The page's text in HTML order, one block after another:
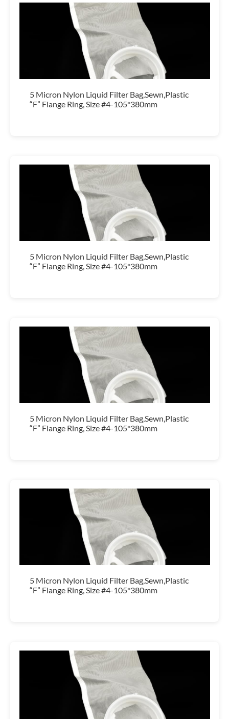
5 Micron Nylon Liquid Filter Bag,Sewn,Plastic
“F” Flange Ring, Size #4-105*380mm
5 Micron Nylon Liquid Filter Bag,Sewn,Plastic
“F” Flange Ring, Size #4-105*380mm
5 Micron Nylon Liquid Filter Bag,Sewn,Plastic
“F” Flange Ring, Size #4-105*380mm
5 Micron Nylon Liquid Filter Bag,Sewn,Plastic
“F” Flange Ring, Size #4-105*380mm